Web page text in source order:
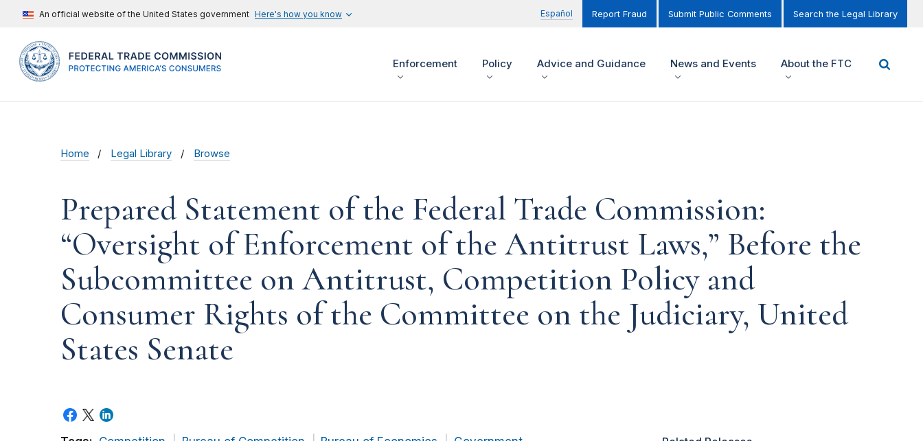
An official website of the United States government Here's how you know Español Report Fraud Submit Public Comments Search the Legal Library
Enforcement Policy Advice and Guidance News and Events About the FTC
Home Legal Library Browse
Prepared Statement of the Federal Trade Commission:
“Oversight of Enforcement of the Antitrust Laws,” Before the
Subcommittee on Antitrust, Competition Policy and
Consumer Rights of the Committee on the Judiciary, United
States Senate